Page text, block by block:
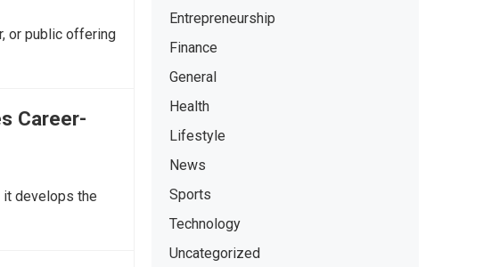
or public offering
Career-
develops the
Entrepreneurship
Finance
General
Health
Lifestyle
News
Sports
Technology
Uncategorized